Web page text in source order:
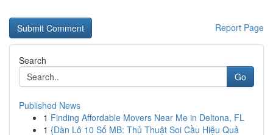
Report Page
Search
Go
Published News
1 Finding Affordable Movers Near Me in Deltona, FL
1 {Dàn Lô 10 Số MB: Thủ Thuật Soi Cầu Hiệu Quả